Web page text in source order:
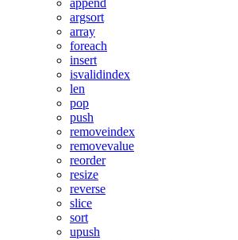
append
argsort
array
foreach
insert
isvalidindex
len
pop
push
removeindex
removevalue
reorder
resize
reverse
slice
sort
upush